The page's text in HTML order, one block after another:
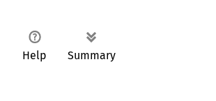
Help Summary